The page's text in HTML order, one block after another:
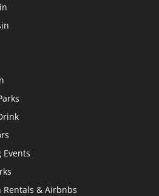
Rentals & Airbnbs